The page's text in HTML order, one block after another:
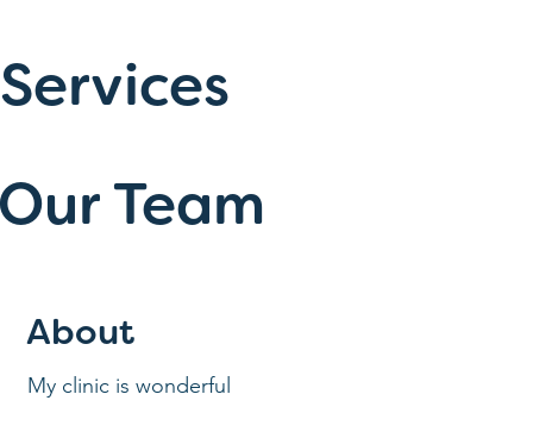
Services
Team
About
My clinic is wonderful